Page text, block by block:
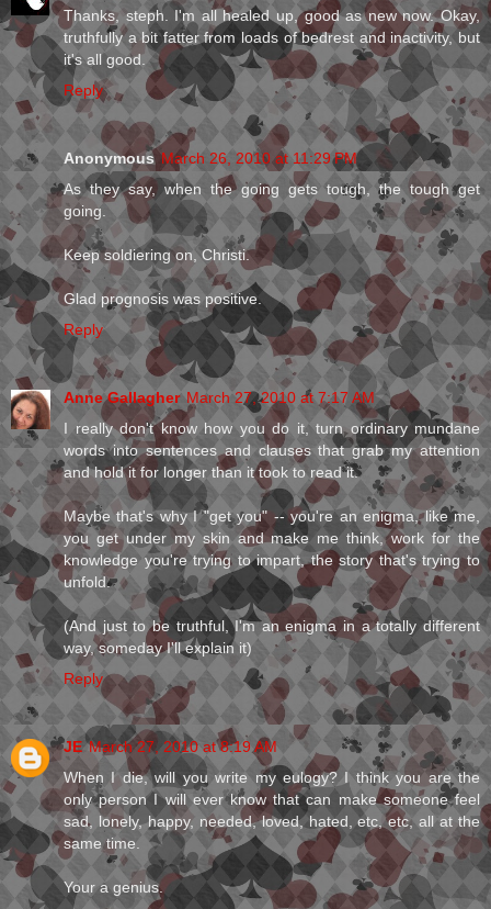
Thanks, steph. I'm all healed up, good as new now. Okay,
truthfully a bit fatter from loads of bedrest and inactivity, but
it's all good.
Reply
Anonymous March 26, 2010 at 11:29 PM
As they say, when the going gets tough, the tough get
going.
Keep soldiering on, Christi.
Glad prognosis was positive.
Reply
Anne Gallagher March 27, 2010 at 7:17 AM
I really don't know how you do it, turn ordinary mundane
words into sentences and clauses that grab my attention
and hold it for longer than it took to read it.
Maybe that's why I "get you" -- you're an enigma, like me,
you get under my skin and make me think, work for the
knowledge you're trying to impart, the story that's trying to
unfold.
(And just to be truthful, I'm an enigma in a totally different
way, someday I'll explain it)
Reply
JE March 27, 2010 at 8:19 AM
When I die, will you write my eulogy? I think you are the
only person I will ever know that can make someone feel
sad, lonely, happy, needed, loved, hated, etc, etc, all at the
same time.
Your a genius.